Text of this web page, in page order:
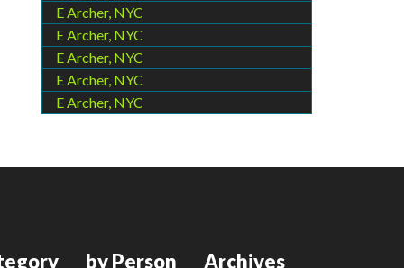
E Archer, NYC
E Archer, NYC
E Archer, NYC
E Archer, NYC
E Archer, NYC
by Person Archives